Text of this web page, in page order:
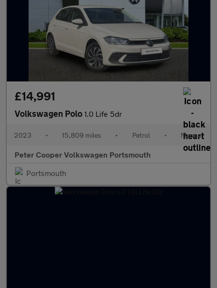
£14,991
Volkswagen Polo 1.0 Life 5dr
2023 • 15,809 miles • Petrol • Manual
Peter Cooper Volkswagen Portsmouth
Portsmouth